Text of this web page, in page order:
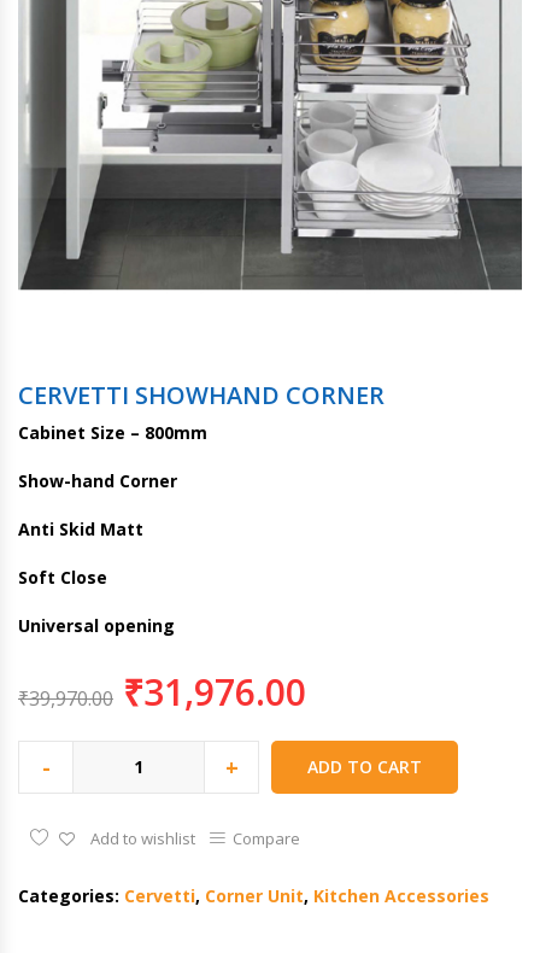
CERVETTI SHOWHAND CORNER
Cabinet Size – 800mm
Show-hand Corner
Anti Skid Matt
Soft Close
Universal opening
₹39,970.00 ₹31,976.00
- + ADD TO CART
Add to wishlist Compare
Categories: Cervetti, Corner Unit, Kitchen Accessories